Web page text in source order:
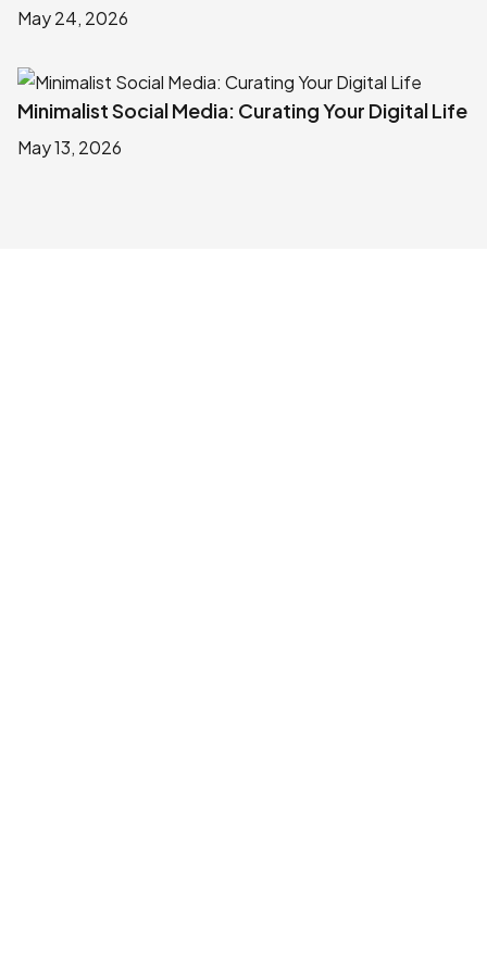
May 24, 2026
Minimalist Social Media: Curating Your Digital Life
May 13, 2026